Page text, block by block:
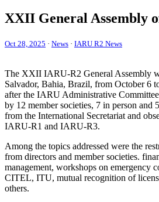
XXII General Assembly
Oct 28, 2025 · News · IARU R2 News
The XXII IARU-R2 General Assembly
Salvador, Bahia, Brazil, from October 6
after the IARU Administrative
by 12 member societies, 7 in person and
from the International Secretariat and
IARU-R1 and IARU-R3.
Among the topics addressed were the
from directors and member societies.
management, workshops on emergency
CITEL, ITU, mutual recognition of
others.